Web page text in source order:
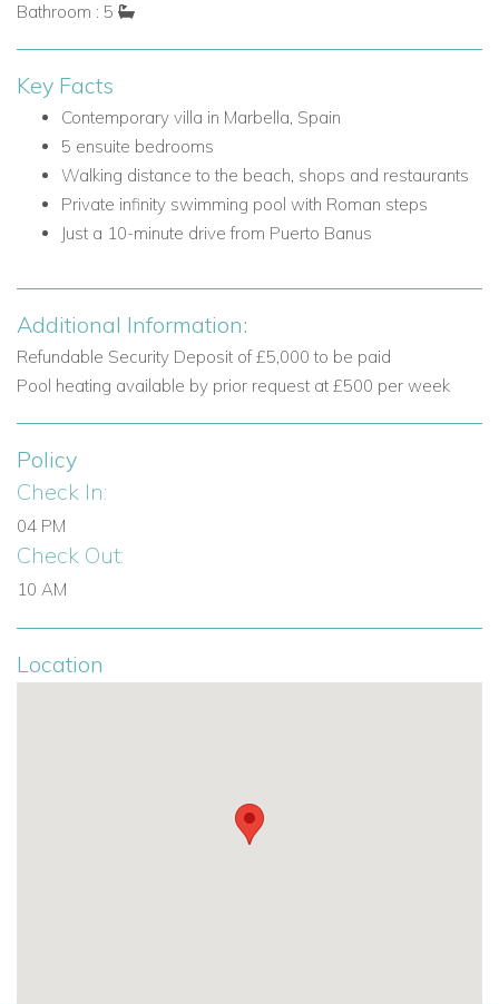
Dining area
Lounge with fireplace
Doors opening to the terrace
Guest W.C.
Bedrooms on the Ground Floor
Bedroom 1: Double bed, ensuite bathroom and door to
Bedroom 2: Double bed and ensuite shower room
First Floor
The first floor is home to the principal sleeping
accommodation, including the master suite and access to the
rooftop sun terrace.
Bedrooms on the First Floor
Bedroom 3: Master bedroom with double bed, sofa,
dressing room, dual bathrooms each with their own
jacuzzi and access to terrace
Bedroom 4: Double bed, ensuite bathroom and door to
door to terrace
Additional Features on the First Floor
and wellness level, perfect for both work and leisure.
Bathroom : 5
Key Facts
Contemporary villa in Marbella, Spain
5 ensuite bedrooms
Walking distance to the beach, shops and restaurants
Private infinity swimming pool with Roman steps
Just a 10-minute drive from Puerto Banus
Additional Information:
Refundable Security Deposit of £5,000 to be paid
Pool heating available by prior request at £500 per week
Policy
Check In:
04 PM
Check Out:
10 AM
Location